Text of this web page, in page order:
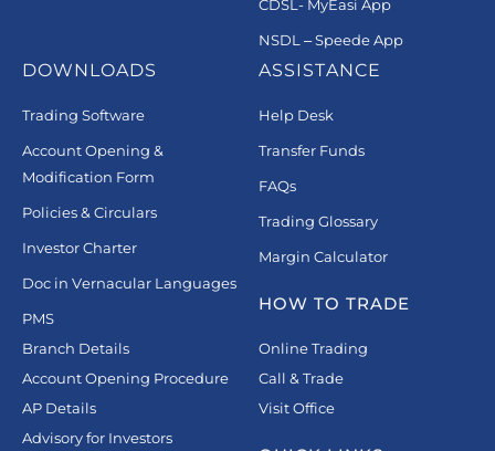
CDSL- MyEasi App
NSDL – Speede App
DOWNLOADS
Trading Software
Account Opening &
Modification Form
Policies & Circulars
Investor Charter
Doc in Vernacular Languages
PMS
Branch Details
Account Opening Procedure
AP Details
Advisory for Investors
ASSISTANCE
Help Desk
Transfer Funds
FAQs
Trading Glossary
Margin Calculator
HOW TO TRADE
Online Trading
Call & Trade
Visit Office